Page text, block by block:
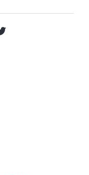
Options
via LinkedIn
Share via Twitter